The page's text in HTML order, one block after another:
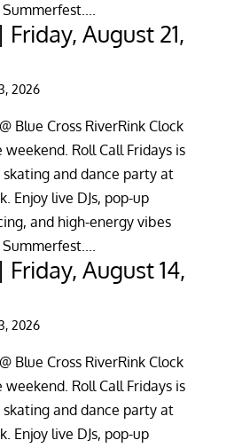
Friday, August 21,
2026
Blue Cross RiverRink Clock
Roll Call Fridays is
and dance party at
Enjoy live DJs, pop-up
and high-energy vibes
Friday, August 14,
2026
Blue Cross RiverRink Clock
Roll Call Fridays is
and dance party at
Enjoy live DJs, pop-up